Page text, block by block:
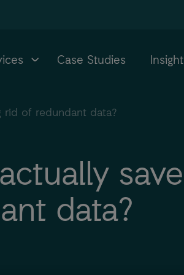
Case Studies Insight
rid of redundant data?
save
data?